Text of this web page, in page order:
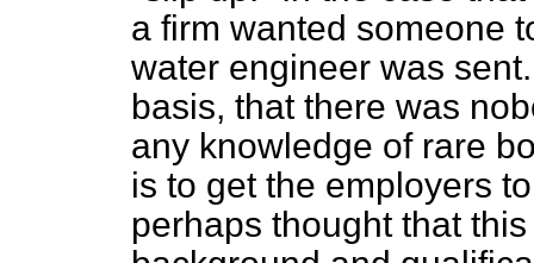
a firm wanted someone
water engineer was
basis, that there was
any knowledge of rare
is to get the employers
perhaps thought that